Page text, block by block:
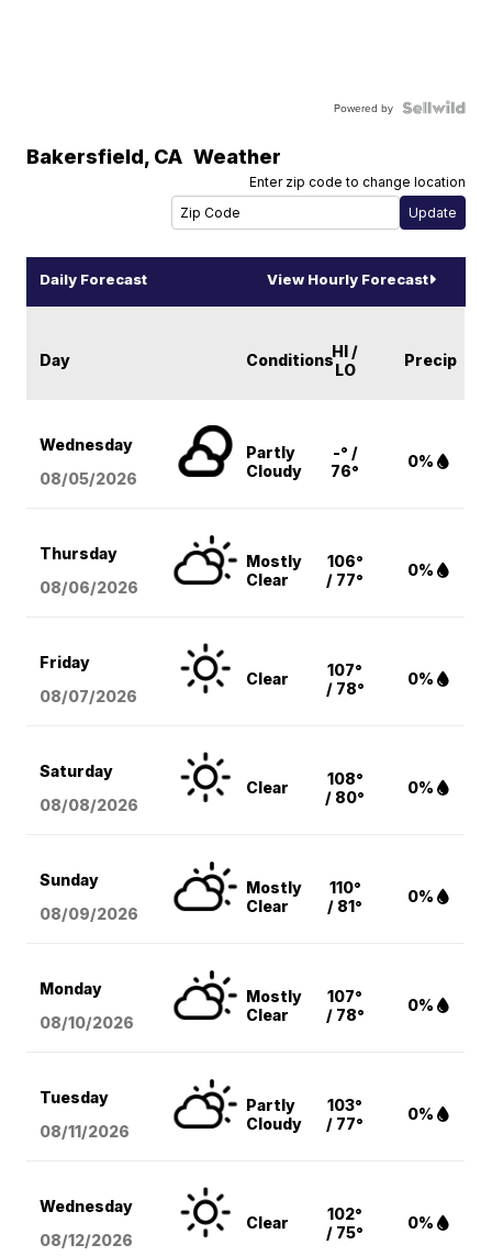
Powered by
Bakersfield, CA Weather
Enter zip code to change location
Daily Forecast View Hourly Forecast
Day ConditionsHI /
LO
Precip
Wednesday
08/05/2026
Partly
Cloudy
-° /
76°
0%
Thursday
08/06/2026
Mostly
Clear
106°
/ 77°
0%
Friday
08/07/2026
Clear
107°
/ 78°
0%
Saturday
08/08/2026
Clear
108°
/ 80°
0%
Sunday
08/09/2026
Mostly
Clear
110°
/ 81°
0%
Monday
08/10/2026
Mostly
Clear
107°
/ 78°
0%
Tuesday
08/11/2026
Partly
Cloudy
103°
/ 77°
0%
Wednesday
08/12/2026
Clear
102°
/ 75°
0%